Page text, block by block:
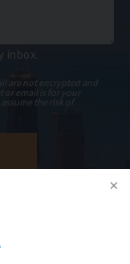
inbox.
are not encrypted and
or email is for your
the risk of